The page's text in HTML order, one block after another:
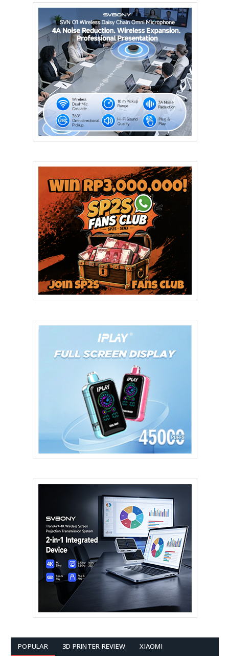
POPULAR 3D PRINTER REVIEW XIAOMI